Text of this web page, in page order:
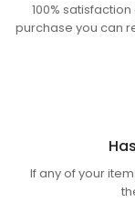
100%
purchase you can
If any of your